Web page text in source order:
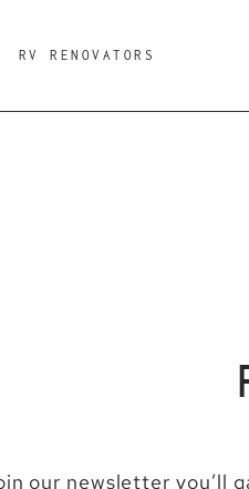
RV RENOVATORS
our newsletter you’ll